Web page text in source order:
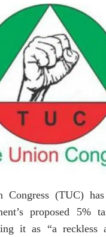
Congress (TUC)
proposed 5%
it as “a reckless